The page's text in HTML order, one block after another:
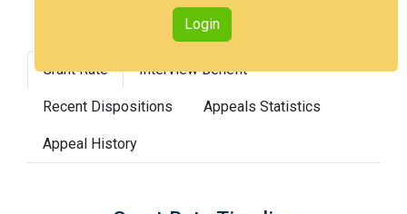
Login
Grant Rate Interview Benefit
Recent Dispositions Appeals Statistics
Appeal History